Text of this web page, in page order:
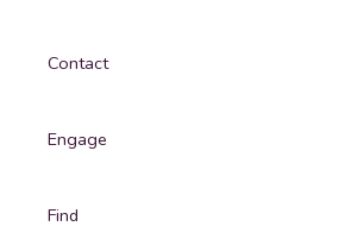
Contact
Engage
Find